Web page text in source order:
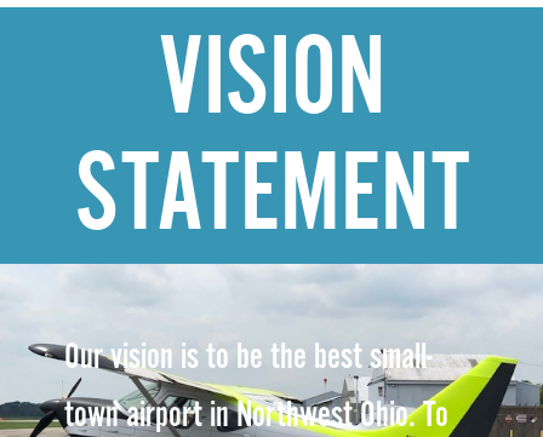
VISION
STATEMENT
Our vision is to be the best small-
town airport in Northwest Ohio. To